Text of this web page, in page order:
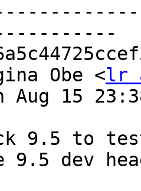
Obe <lr
Aug 15
9.5 dev